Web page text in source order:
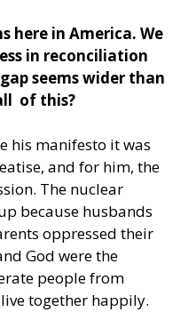
here in America. We
in reconciliation
seems wider than
of this?
his manifesto it was
and for him, the
The nuclear
because husbands
oppressed their
God were the
people from
together happily.